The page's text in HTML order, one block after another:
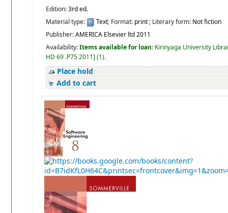
Edition:3rd ed.
Material type:
Text; Format: print; Literary form: Not fiction
Publisher:AMERICA Elsevier ltd 2011
Availability:Items available for loan: Kirinyaga University
HD 69 .P75 2011](1).
Place hold
Add to cart